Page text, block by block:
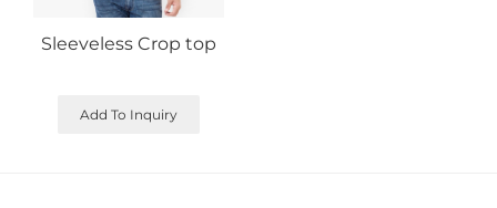
Sleeveless Crop top
Add To Inquiry